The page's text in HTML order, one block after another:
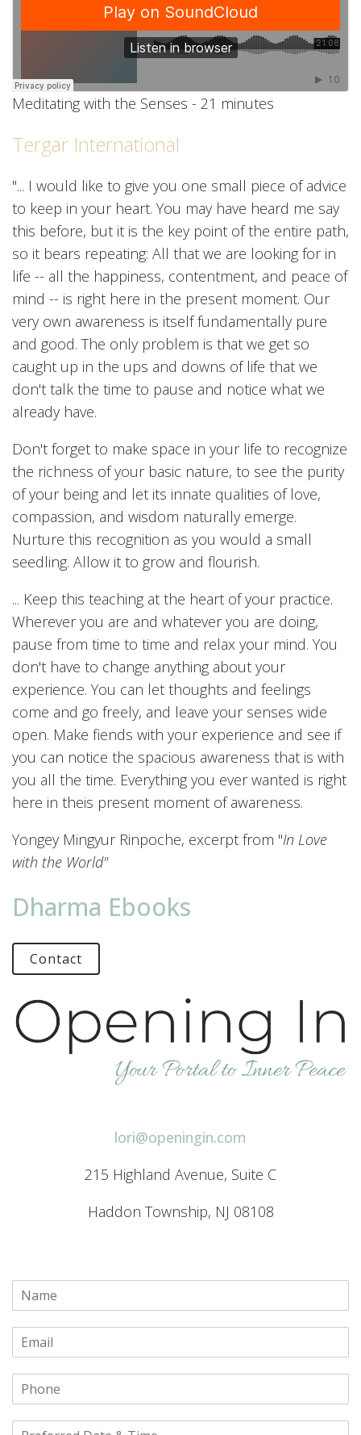
Meditating with the Senses - 21 minutes
Tergar International
"... I would like to give you one small piece of advice
to keep in your heart. You may have heard me say
this before, but it is the key point of the entire path,
so it bears repeating: All that we are looking for in
life -- all the happiness, contentment, and peace of
mind -- is right here in the present moment. Our
very own awareness is itself fundamentally pure
and good. The only problem is that we get so
caught up in the ups and downs of life that we
don't talk the time to pause and notice what we
already have.
Don't forget to make space in your life to recognize
the richness of your basic nature, to see the purity
of your being and let its innate qualities of love,
compassion, and wisdom naturally emerge.
Nurture this recognition as you would a small
seedling. Allow it to grow and flourish.
... Keep this teaching at the heart of your practice.
Wherever you are and whatever you are doing,
pause from time to time and relax your mind. You
don't have to change anything about your
experience. You can let thoughts and feelings
come and go freely, and leave your senses wide
open. Make fiends with your experience and see if
you can notice the spacious awareness that is with
you all the time. Everything you ever wanted is right
here in theis present moment of awareness.
Yongey Mingyur Rinpoche, excerpt from "In Love
with the World"
Dharma Ebooks
Contact
lori@openingin.com
215 Highland Avenue, Suite C
Haddon Township, NJ 08108